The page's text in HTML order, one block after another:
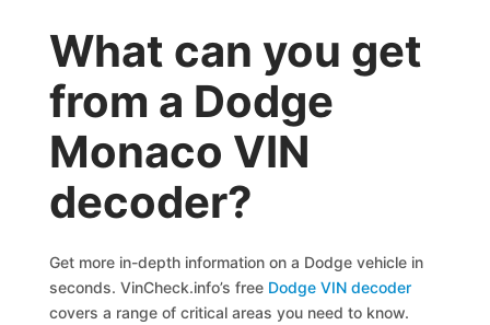
What can you get
from a Dodge
Monaco VIN
decoder?
Get more in-depth information on a Dodge vehicle in
seconds. VinCheck.info’s free Dodge VIN decoder
covers a range of critical areas you need to know.